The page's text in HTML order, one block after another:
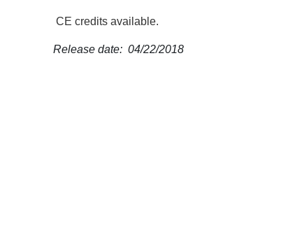
CE credits available.
Release date: 04/22/2018